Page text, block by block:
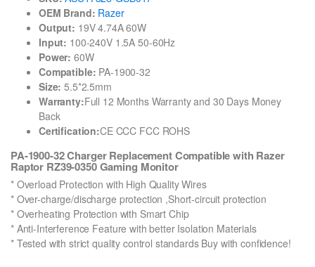
OEM Brand: Razer
Output: 19V 4.74A 60W
Input: 100-240V 1.5A 50-60Hz
Power: 60W
Compatible: PA-1900-32
Size: 5.5*2.5mm
Warranty:Full 12 Months Warranty and 30 Days Money
Back
Certification:CE CCC FCC ROHS
PA-1900-32 Charger Replacement Compatible with Razer
Raptor RZ39-0350 Gaming Monitor
* Overload Protection with High Quality Wires
* Over-charge/discharge protection ,Short-circuit protection
* Overheating Protection with Smart Chip
* Anti-Interference Feature with better Isolation Materials
* Tested with strict quality control standards Buy with confidence!